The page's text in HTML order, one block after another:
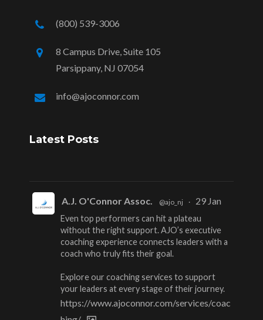
(800) 539-3006
8 Campus Drive, Suite 105
Parsippany, NJ 07054
info@ajoconnor.com
Latest Posts
A.J. O'Connor Assoc. @ajo_nj · 29 Jan
Even top performers can hit a plateau
without the right support. AJO’s executive
coaching experience connects leaders with a
coach who truly fits their goal.
Explore our coaching services to support
your leaders at every stage of their journey.
https://www.ajoconnor.com/services/coac